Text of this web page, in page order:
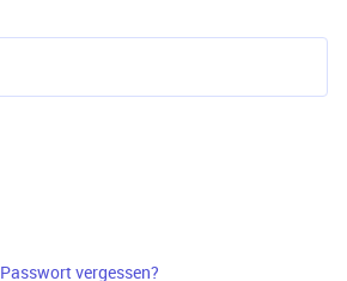
Passwort vergessen?